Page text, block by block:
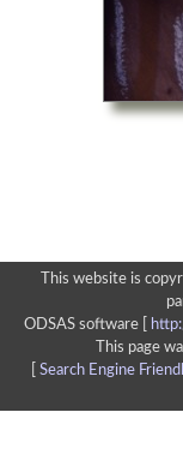
This website is
ODSAS software [
This page
Search Engine